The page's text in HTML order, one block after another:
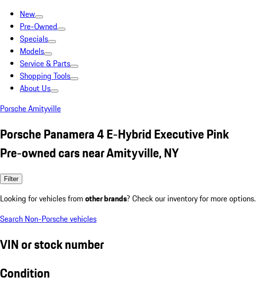
New
Pre-Owned
Specials
Models
Service & Parts
Shopping Tools
About Us
Porsche Amityville
Porsche Panamera 4 E-Hybrid Executive Pink
Pre-owned cars near Amityville, NY
Filter
Looking for vehicles from other brands? Check our inventory for more options.
Search Non-Porsche vehicles
VIN or stock number
Condition